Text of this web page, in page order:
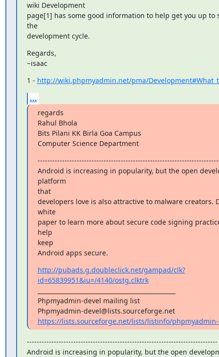
wiki Development
page[1] has some good information to help get you up to
the
development cycle.
Regards,
~isaac
1 - http://wiki.phpmyadmin.net/pma/
...
regards
Rahul Bhola
Bits Pilani KK Birla Goa Campus
Computer Science Department
Android is increasing in popularity, but the open
platform
that
developers love is also attractive to malware creators.
white
paper to learn more about secure code signing
help
keep
Android apps secure.
http://pubads.g.doubleclick.net/gampad/clk?
id=65839951&iu=/4140/ostg.clktrk
Phpmyadmin-devel mailing list
Phpmyadmin-devel@lists.sourceforge.net
https://lists.sourceforge.net/lists/listinfo/
------------------------------------------------------------------------------
Android is increasing in popularity, but the open